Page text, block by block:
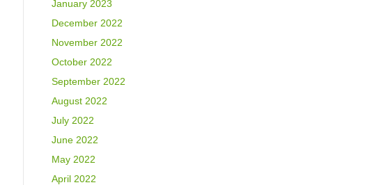
January 2023
December 2022
November 2022
October 2022
September 2022
August 2022
July 2022
June 2022
May 2022
April 2022